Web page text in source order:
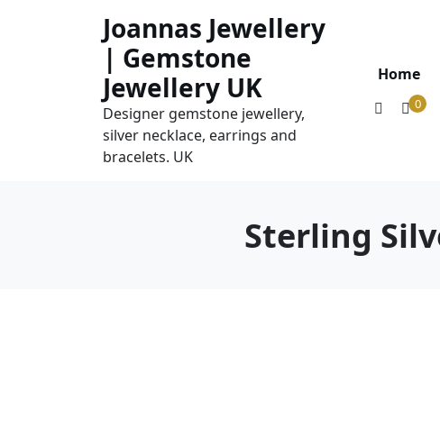
Joannas Jewellery
| Gemstone
Jewellery UK
Designer gemstone jewellery,
silver necklace, earrings and
bracelets. UK
Home
0
Sterling